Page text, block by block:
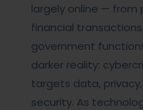
largely online — from
financial
government
darker reality:
targets data,
security. As